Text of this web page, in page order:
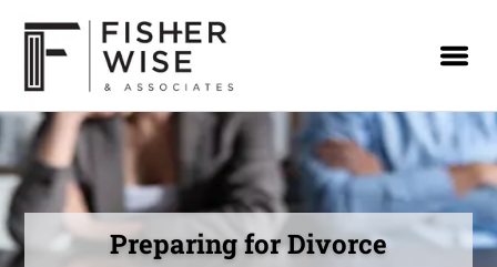
Preparing for Divorce